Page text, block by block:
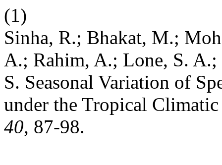
(1)
Sinha, R.; Bhakat, M.;
A.; Rahim, A.; Lone, S.
S. Seasonal Variation of
under the Tropical
40, 87-98.